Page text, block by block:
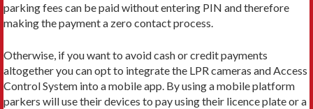
parking fees can be paid without entering PIN and therefore
making the payment a zero contact process.
Otherwise, if you want to avoid cash or credit payments
altogether you can opt to integrate the LPR cameras and Access
Control System into a mobile app. By using a mobile platform
parkers will use their devices to pay using their licence plate or a